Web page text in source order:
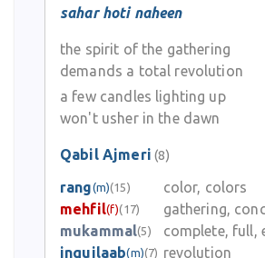
sahar hoti naheen
the spirit of the gathering
demands a total revolution
a few candles lighting up
won't usher in the dawn
Qabil Ajmeri (8)
rang(m)(15)
color, colors
mehfil(f)(17)
gathering,
mukammal(5)
complete, full,
inquilaab(m)(7) revolution